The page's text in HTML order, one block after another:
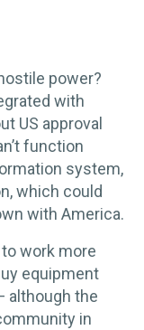
power?
with
US approval
function
system,
which could
with America.
work more
equipment
although the
in